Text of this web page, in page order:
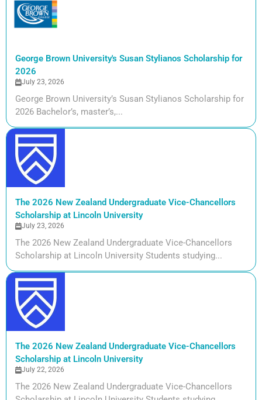
George Brown University's Susan Stylianos Scholarship for
2026
July 23, 2026
George Brown University’s Susan Stylianos Scholarship for
2026 Bachelor’s, master’s,...
The 2026 New Zealand Undergraduate Vice-Chancellors
Scholarship at Lincoln University
July 23, 2026
The 2026 New Zealand Undergraduate Vice-Chancellors
Scholarship at Lincoln University Students studying...
The 2026 New Zealand Undergraduate Vice-Chancellors
Scholarship at Lincoln University
July 22, 2026
The 2026 New Zealand Undergraduate Vice-Chancellors